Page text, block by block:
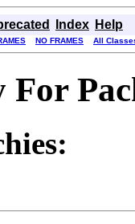
Index Help
NO FRAMES All
For